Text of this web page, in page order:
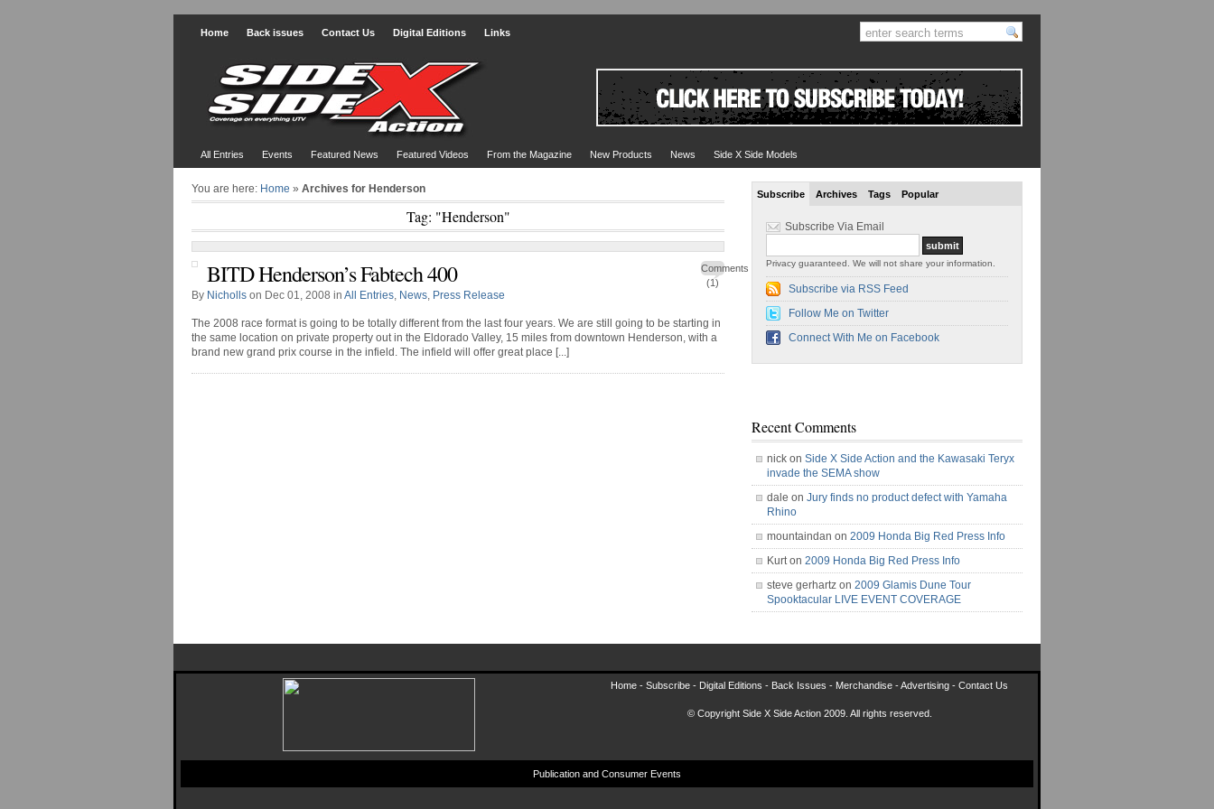
Home Back issues Contact Us Digital Editions Links
All Entries Events Featured News Featured Videos From the Magazine New Products News Side X Side Models
You are here: Home » Archives for Henderson
Tag: "Henderson"
Comments
(1)
BITD Henderson’s Fabtech 400
By Nicholls on Dec 01, 2008 in All Entries, News, Press Release
The 2008 race format is going to be totally different from the last four years. We are still going to be starting in
the same location on private property out in the Eldorado Valley, 15 miles from downtown Henderson, with a
brand new grand prix course in the infield. The infield will offer great place [...]
Subscribe Archives Tags Popular
Subscribe Via Email
Privacy guaranteed. We will not share your information.
Subscribe via RSS Feed
Follow Me on Twitter
Connect With Me on Facebook
Recent Comments
nick on Side X Side Action and the Kawasaki Teryx
invade the SEMA show
dale on Jury finds no product defect with Yamaha
Rhino
mountaindan on 2009 Honda Big Red Press Info
Kurt on 2009 Honda Big Red Press Info
steve gerhartz on 2009 Glamis Dune Tour
Spooktacular LIVE EVENT COVERAGE
Home - Subscribe - Digital Editions - Back Issues - Merchandise -Advertising - Contact Us
© Copyright Side X Side Action 2009. All rights reserved.
Publication and Consumer Events